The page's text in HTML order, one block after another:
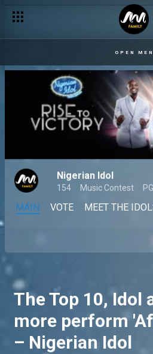
OPEN
Nigerian Idol
154 Music Contest
MAIN VOTE MEET THE
The Top 10, Idol
more perform
– Nigerian Idol